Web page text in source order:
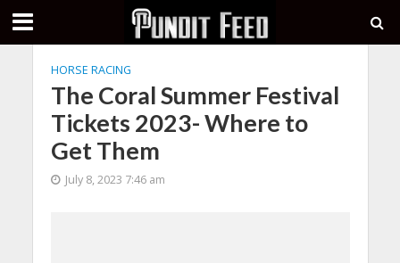
HORSE RACING
The Coral Summer Festival
Tickets 2023- Where to
Get Them
July 8, 2023 7:46 am